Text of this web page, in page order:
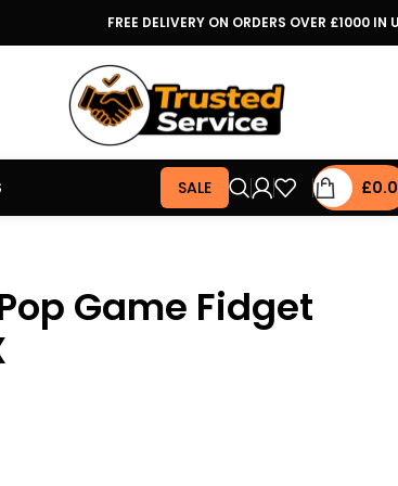
FREE DELIVERY ON ORDERS OVER £1000 IN
SALE £
Game Fidget